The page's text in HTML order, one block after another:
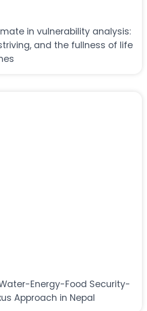
in vulnerability analysis:
and the fullness of life
Energy-Food Security-
Approach in Nepal